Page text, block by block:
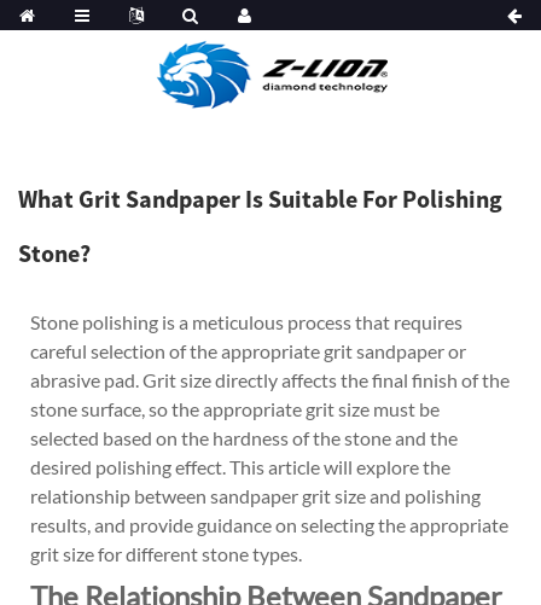
What Grit Sandpaper Is Suitable For Polishing
Stone?
Stone polishing is a meticulous process that requires
careful selection of the appropriate grit sandpaper or
abrasive pad. Grit size directly affects the final finish of the
stone surface, so the appropriate grit size must be
selected based on the hardness of the stone and the
desired polishing effect. This article will explore the
relationship between sandpaper grit size and polishing
results, and provide guidance on selecting the appropriate
grit size for different stone types.
The Relationship Between Sandpaper